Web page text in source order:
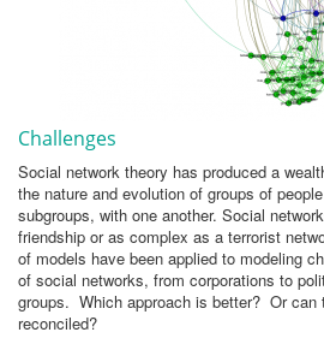
Challenges
Social network theory has produced a
the nature and evolution of groups of
subgroups, with one another. Social
friendship or as complex as a terrorist
of models have been applied to modeling
of social networks, from corporations to
groups. Which approach is better? Or can
reconciled?